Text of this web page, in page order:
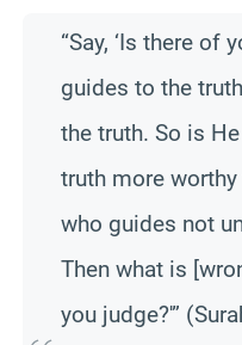
“Say, ‘Is there of
guides to the
the truth. So is
truth more
who guides not
Then what is
you judge?'”